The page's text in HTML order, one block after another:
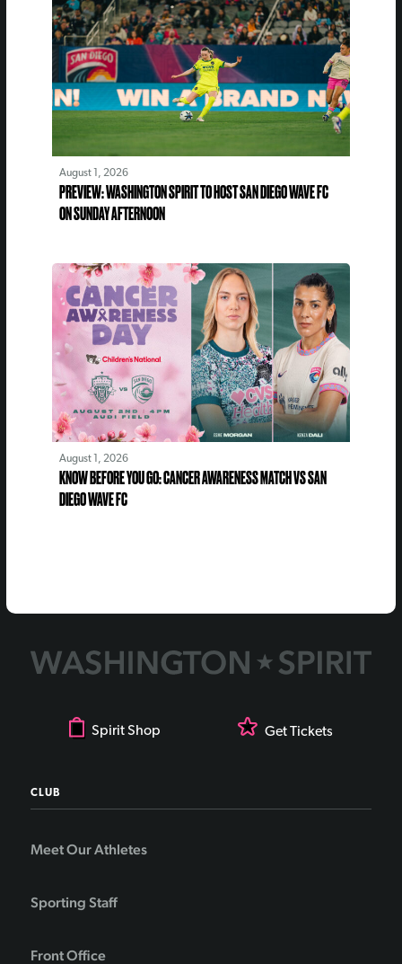
August 1, 2026
PREVIEW: WASHINGTON SPIRIT TO HOST SAN DIEGO WAVE FC
ON SUNDAY AFTERNOON
August 1, 2026
KNOW BEFORE YOU GO: CANCER AWARENESS MATCH VS SAN
DIEGO WAVE FC
Spirit Shop Get Tickets
CLUB
Meet Our Athletes
Sporting Staff
Front Office